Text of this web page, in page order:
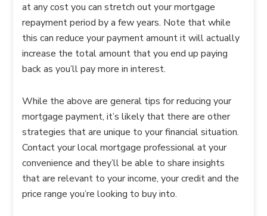
at any cost you can stretch out your mortgage
repayment period by a few years. Note that while
this can reduce your payment amount it will actually
increase the total amount that you end up paying
back as you’ll pay more in interest.
While the above are general tips for reducing your
mortgage payment, it’s likely that there are other
strategies that are unique to your financial situation.
Contact your local mortgage professional at your
convenience and they’ll be able to share insights
that are relevant to your income, your credit and the
price range you’re looking to buy into.